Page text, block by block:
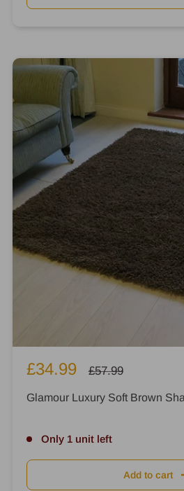
Sale
£34.99
Regular
£57.99
Glamour Luxury Soft Brown
Only 1 unit left
Add to cart